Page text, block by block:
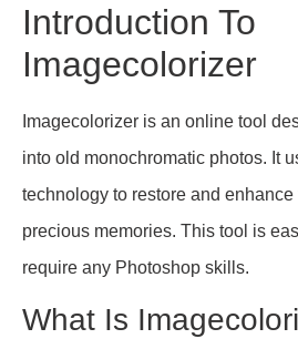
Introduction To
Imagecolorizer
Imagecolorizer is an online tool
into old monochromatic photos. It
technology to restore and
precious memories. This tool is
require any Photoshop skills.
What Is